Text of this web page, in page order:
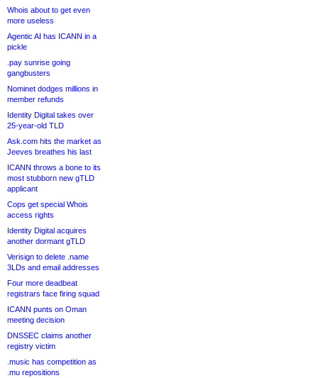
Whois about to get even
more useless
Agentic AI has ICANN in a
pickle
.pay sunrise going
gangbusters
Nominet dodges millions in
member refunds
Identity Digital takes over
25-year-old TLD
Ask.com hits the market as
Jeeves breathes his last
ICANN throws a bone to its
most stubborn new gTLD
applicant
Cops get special Whois
access rights
Identity Digital acquires
another dormant gTLD
Verisign to delete .name
3LDs and email addresses
Four more deadbeat
registrars face firing squad
ICANN punts on Oman
meeting decision
DNSSEC claims another
registry victim
.music has competition as
.mu repositions